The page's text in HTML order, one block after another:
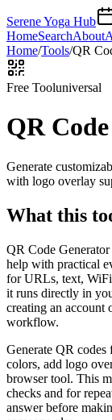
Serene Yoga Hub
HomeSearchAbout
Home/Tools/QR
Free Tooluniversal
QR
Generate
with logo overlay
What this
QR Code
help with practical
for URLs, text,
it runs directly in
creating an account
workflow.
Generate QR
colors, add logo
browser tool. This
checks and for
answer before